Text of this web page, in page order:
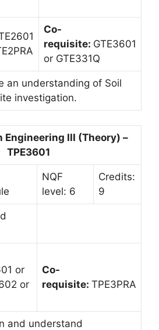
Co-
requisite: GTE3601
or GTE331Q
an understanding of Soil
investigation.
III (Theory) –
TPE3601
NQF
level: 6
Credits:
9
or
or
Co-
requisite: TPE3PRA
and understand